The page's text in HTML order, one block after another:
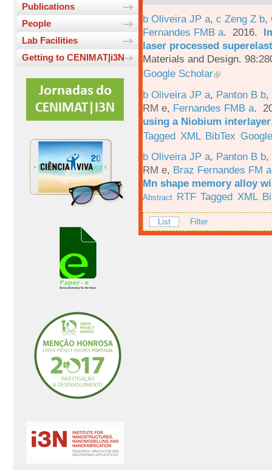
Publications
People
Lab Facilities
Getting to CENIMAT|i3N
b Oliveira JP a, c Zeng Z b,
Fernandes FMB a. 2016.
laser processed
Materials and Design.
Google Scholar
b Oliveira JP a, Panton B b,
RM e, Fernandes FMB a.
using a Niobium interlayer
Tagged XML BibTex
b Oliveira JP a, Panton B b,
RM e, Braz Fernandes FM a
Mn shape memory alloy
Abstract RTF Tagged XML
List Filter